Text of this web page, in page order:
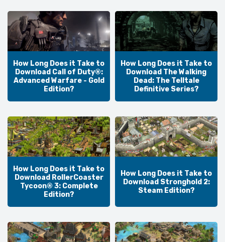
How Long Does it Take to
Download Call of Duty®:
Advanced Warfare - Gold
Edition?
How Long Does it Take to
Download The Walking
Dead: The Telltale
Definitive Series?
How Long Does it Take to
Download RollerCoaster
Tycoon® 3: Complete
Edition?
How Long Does it Take to
Download Stronghold 2:
Steam Edition?